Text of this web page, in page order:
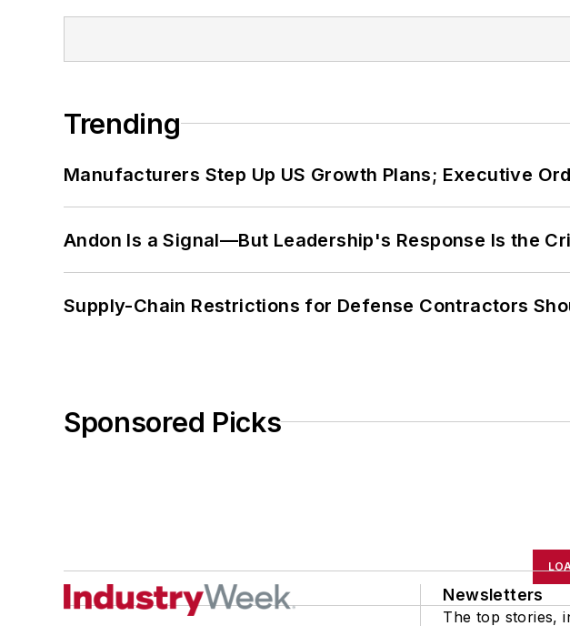
Trending
Manufacturers Step Up US Growth Plans; Executive
Andon Is a Signal—But Leadership's Response Is the
Supply-Chain Restrictions for Defense Contractors
Sponsored Picks
Newsletters
The top stories,